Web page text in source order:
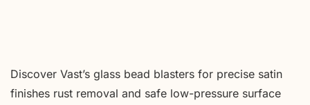
Discover Vast’s glass bead blasters for precise satin
finishes rust removal and safe low-pressure surface